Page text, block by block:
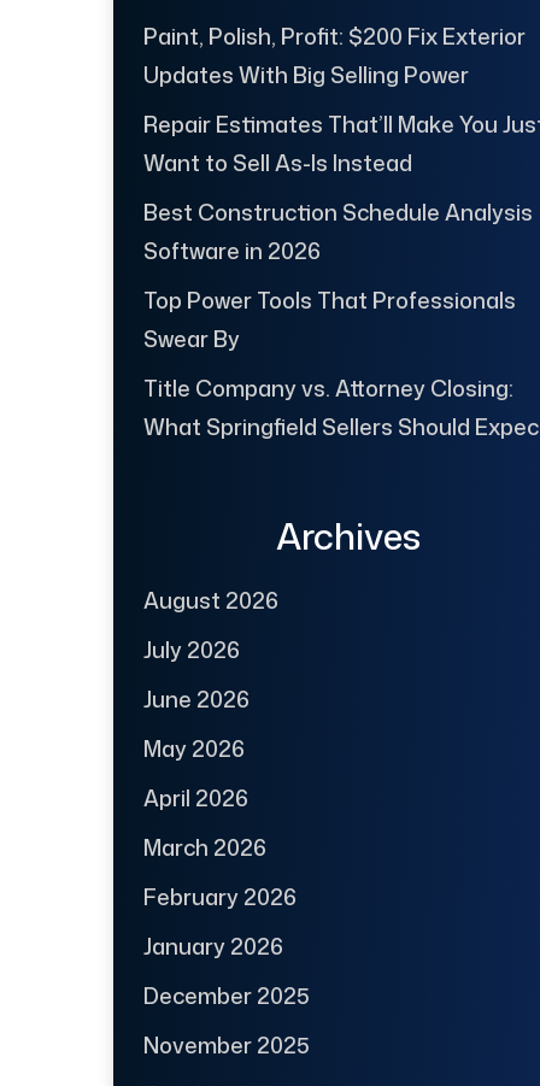
Paint, Polish, Profit: $200 Fix Exterior
Updates With Big Selling Power
Repair Estimates That’ll Make You
Want to Sell As-Is Instead
Best Construction Schedule Analysis
Software in 2026
Top Power Tools That Professionals
Swear By
Title Company vs. Attorney Closing:
What Springfield Sellers Should
Archives
August 2026
July 2026
June 2026
May 2026
April 2026
March 2026
February 2026
January 2026
December 2025
November 2025